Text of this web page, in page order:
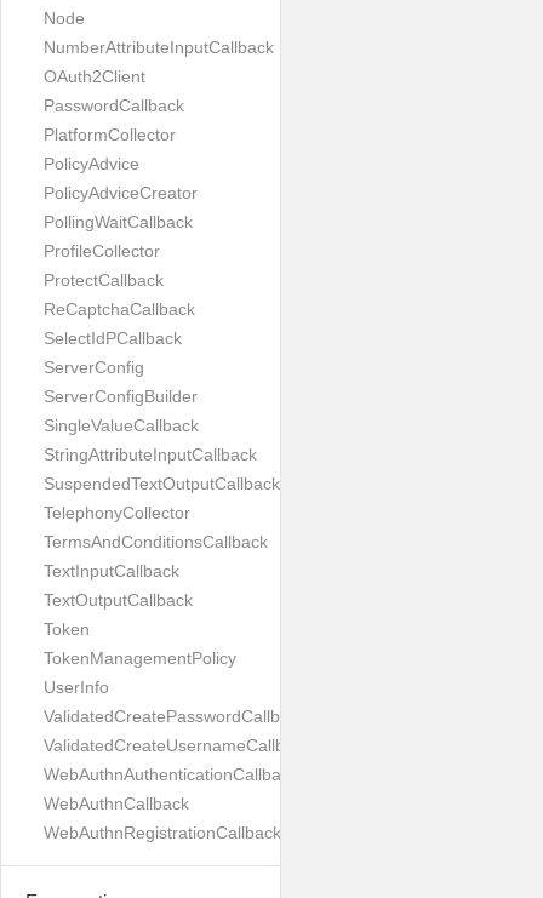
Node
NumberAttributeInputCallback
OAuth2Client
PasswordCallback
PlatformCollector
PolicyAdvice
PolicyAdviceCreator
PollingWaitCallback
ProfileCollector
ProtectCallback
ReCaptchaCallback
SelectIdPCallback
ServerConfig
ServerConfigBuilder
SingleValueCallback
StringAttributeInputCallback
SuspendedTextOutputCallback
TelephonyCollector
TermsAndConditionsCallback
TextInputCallback
TextOutputCallback
Token
TokenManagementPolicy
UserInfo
ValidatedCreatePasswordCallback
ValidatedCreateUsernameCallback
WebAuthnAuthenticationCallback
WebAuthnCallback
WebAuthnRegistrationCallback